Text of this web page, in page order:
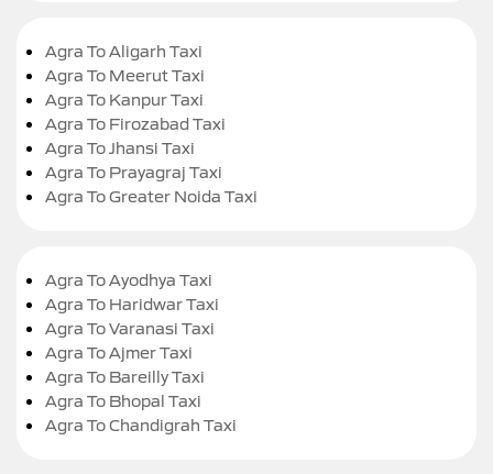
Agra To Aligarh Taxi
Agra To Meerut Taxi
Agra To Kanpur Taxi
Agra To Firozabad Taxi
Agra To Jhansi Taxi
Agra To Prayagraj Taxi
Agra To Greater Noida Taxi
Agra To Ayodhya Taxi
Agra To Haridwar Taxi
Agra To Varanasi Taxi
Agra To Ajmer Taxi
Agra To Bareilly Taxi
Agra To Bhopal Taxi
Agra To Chandigrah Taxi